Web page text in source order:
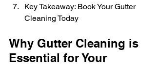
Key Takeaway: Book Your Gutter
Cleaning Today
Why Gutter Cleaning is
Essential for Your